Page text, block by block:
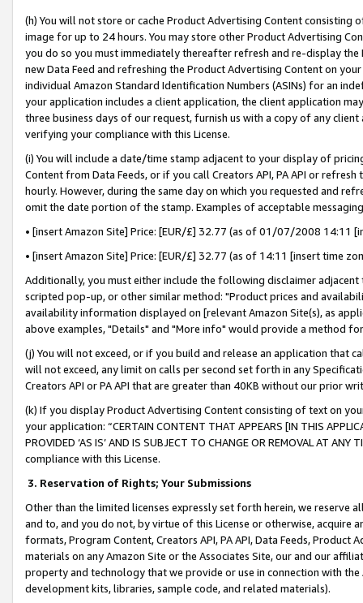
(h) You will not store or cache Product Advertising Content
image for up to 24 hours. You may store other Product Advertising
you do so you must immediately thereafter refresh and re-display the
new Data Feed and refreshing the Product Advertising Content on
individual Amazon Standard Identification Numbers (ASINs) for an
your application includes a client application, the client application
three business days of our request, furnish us with a copy of any
verifying your compliance with this License.
(i) You will include a date/time stamp adjacent to your display of
Content from Data Feeds, or if you call Creators API, PA API or
hourly. However, during the same day on which you requested and
omit the date portion of the stamp. Examples of acceptable
• [insert Amazon Site] Price: [EUR/£] 32.77 (as of 01/07/2008 14:11
• [insert Amazon Site] Price: [EUR/£] 32.77 (as of 14:11 [insert time
Additionally, you must either include the following disclaimer
scripted pop-up, or other similar method: "Product prices and
availability information displayed on [relevant Amazon Site(s), as
above examples, "Details" and "More info" would provide a method
(j) You will not exceed, or if you build and release an application that
will not exceed, any limit on calls per second set forth in any
Creators API or PA API that are greater than 40KB without our prior
(k) If you display Product Advertising Content consisting of text on
your application: “CERTAIN CONTENT THAT APPEARS [IN THIS
PROVIDED ‘AS IS’ AND IS SUBJECT TO CHANGE OR REMOVAL AT
compliance with this License.
3. Reservation of Rights; Your Submissions
Other than the limited licenses expressly set forth herein, we
and to, and you do not, by virtue of this License or otherwise, acquire
formats, Program Content, Creators API, PA API, Data Feeds,
materials on any Amazon Site or the Associates Site, our and our
property and technology that we provide or use in connection with
development kits, libraries, sample code, and related materials).